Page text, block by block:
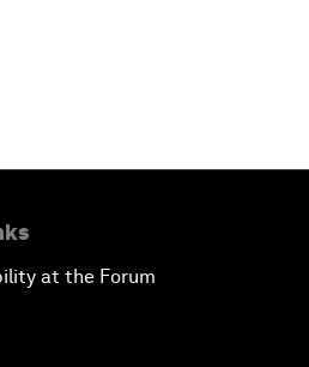
the Scenes: Embrace of the
Resilience and
at the Forum